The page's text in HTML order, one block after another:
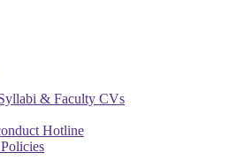
& Faculty CVs
Hotline